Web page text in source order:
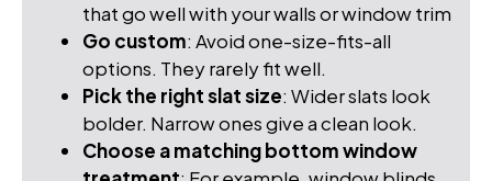
that go well with your walls or window trim
Go custom: Avoid one-size-fits-all
options. They rarely fit well.
Pick the right slat size: Wider slats look
bolder. Narrow ones give a clean look.
Choose a matching bottom window